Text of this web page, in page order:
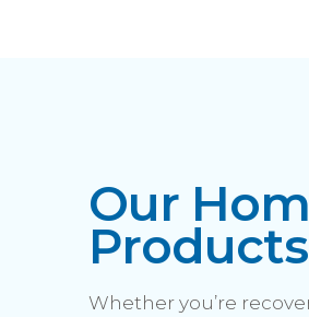
Our
Whether you’re